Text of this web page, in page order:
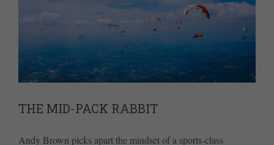
THE MID-PACK RABBIT
Andy Brown picks apart the mindset of a sports-class